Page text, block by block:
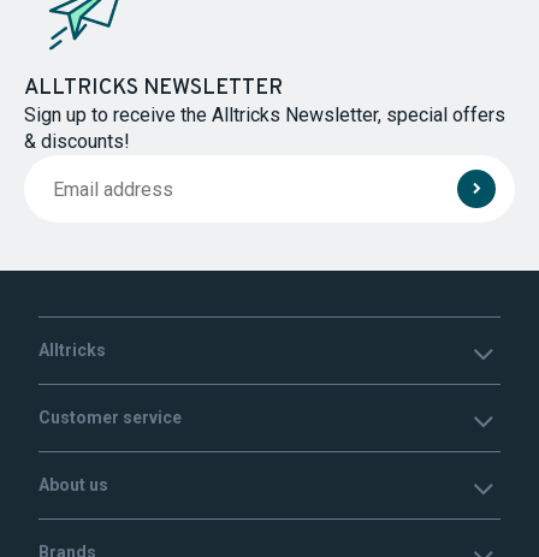
ALLTRICKS NEWSLETTER
Sign up to receive the Alltricks Newsletter, special offers
& discounts!
Alltricks
Customer service
About us
Brands